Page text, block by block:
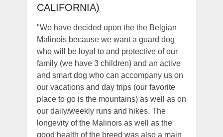
CALIFORNIA)
"We have decided upon the the Belgian
Malinois because we want a guard dog
who will be loyal to and protective of our
family (we have 3 children) and an active
and smart dog who can accompany us on
our vacations and day trips (our favorite
place to go is the mountains) as well as on
our daily/weekly runs and hikes. The
longevity of the Malinois as well as the
good health of the breed was also a main